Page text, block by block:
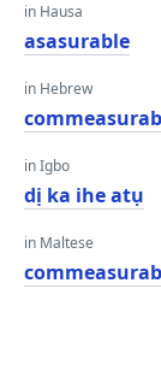
in Hausa
asasurable
in Hebrew
in Igbo
dị ka ihe atụ
in Maltese